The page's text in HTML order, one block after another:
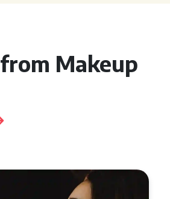
Makeup